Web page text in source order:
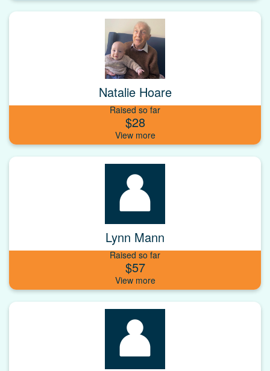
Natalie Hoare
Raised so far
$28
Lynn Mann
Raised so far
$57